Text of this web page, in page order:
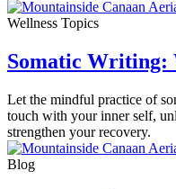
Wellness Topics
Somatic
Let the mindful practice of
touch with your inner self,
strengthen your recovery.
Blog